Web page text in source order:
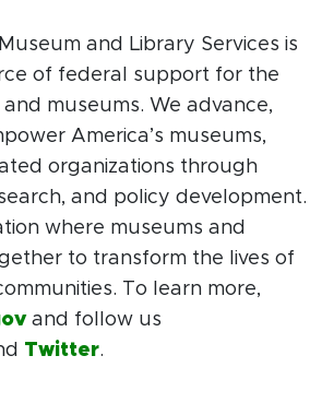
and Library Services is
of federal support for the
and museums. We advance,
America’s museums,
organizations through
and policy development.
where museums and
to transform the lives of
To learn more,
and follow us
Twitter.